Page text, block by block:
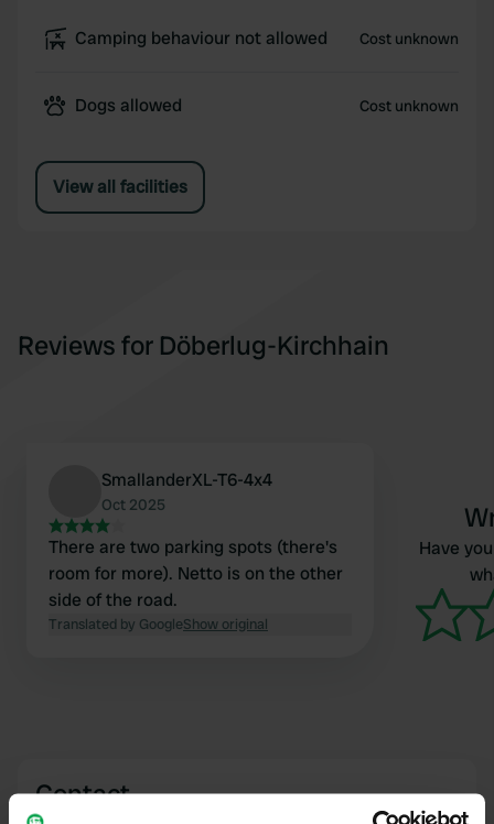
Camping behaviour not allowed Cost unknown
Dogs allowed Cost unknown
View all facilities
Reviews for Döberlug-Kirchhain
SmallanderXL-T6-4x4
Oct 2025
There are two parking spots (there's
room for more). Netto is on the other
side of the road.
Translated by GoogleShow original
Have
Contact